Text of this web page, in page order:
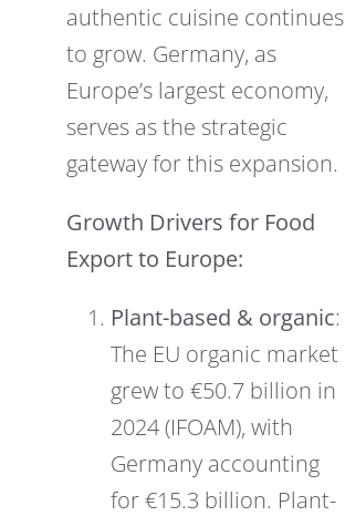
authentic cuisine continues
to grow. Germany, as
Europe’s largest economy,
serves as the strategic
gateway for this expansion.
Growth Drivers for Food
Export to Europe:
Plant-based & organic:
The EU organic market
grew to €50.7 billion in
2024 (IFOAM), with
Germany accounting
for €15.3 billion. Plant-